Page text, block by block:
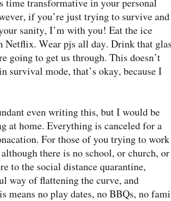
if you’re just trying to survive and
sanity, I’m with you! Eat the ice
Netflix. Wear pjs all day. Drink that
going to get us through. This doesn’t
mode, that’s okay, because I
even writing this, but I would be
at home. Everything is canceled for a
For those of you trying to work
there is no school, or church, or
to the social distance quarantine,
way of flattening the curve, and
means no play dates, no BBQs, no